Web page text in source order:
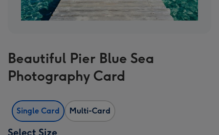
Beautiful Pier Blue Sea
Photography Card
Single Card Multi-Card
Select Size